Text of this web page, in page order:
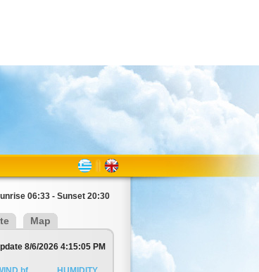
06:33 - Sunset 20:30
Map
8/6/2026 4:15:05 PM